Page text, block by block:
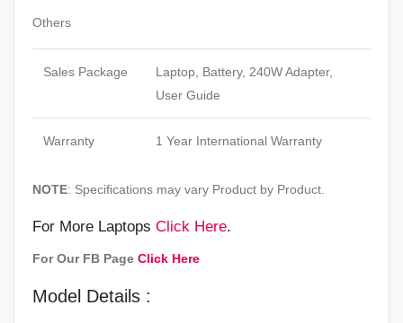
Others
Sales Package
Laptop, Battery, 240W Adapter,
User Guide
Warranty 1 Year International Warranty
NOTE: Specifications may vary Product by Product.
For More Laptops Click Here.
For Our FB Page Click Here
Model Details :